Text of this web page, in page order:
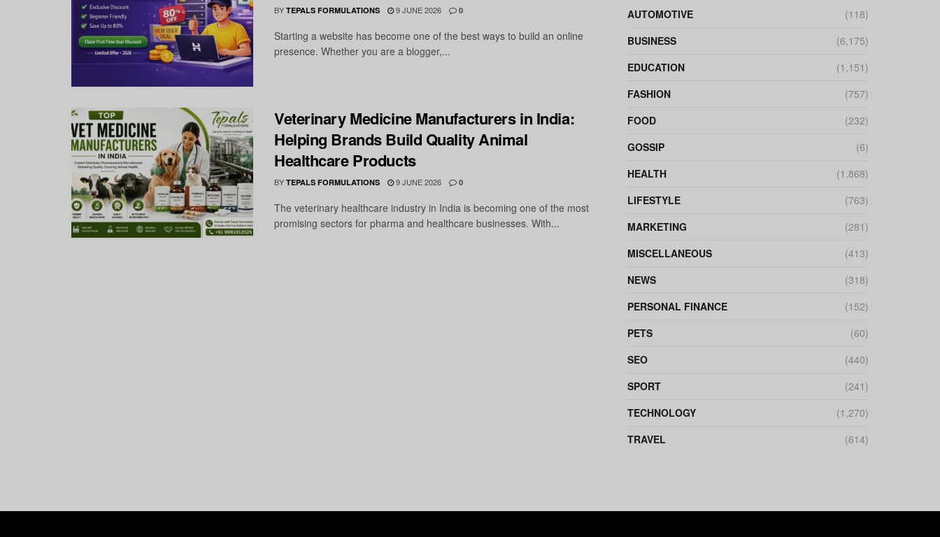
BY TEPALS FORMULATIONS 9 JUNE 2026 0
Starting a website has become one of the best ways to build an online
presence. Whether you are a blogger,...
Veterinary Medicine Manufacturers in India:
Helping Brands Build Quality Animal
Healthcare Products
BY TEPALS FORMULATIONS 9 JUNE 2026 0
The veterinary healthcare industry in India is becoming one of the most
promising sectors for pharma and healthcare businesses. With...
AUTOMOTIVE
(118)
BUSINESS
(6,175)
EDUCATION
(1,151)
FASHION
(757)
FOOD
(232)
GOSSIP
(6)
HEALTH
(1,868)
LIFESTYLE
(763)
MARKETING
(281)
MISCELLANEOUS
(413)
NEWS
(318)
PERSONAL FINANCE
(152)
PETS
(60)
SEO
(440)
SPORT
(241)
TECHNOLOGY
(1,270)
TRAVEL
(614)